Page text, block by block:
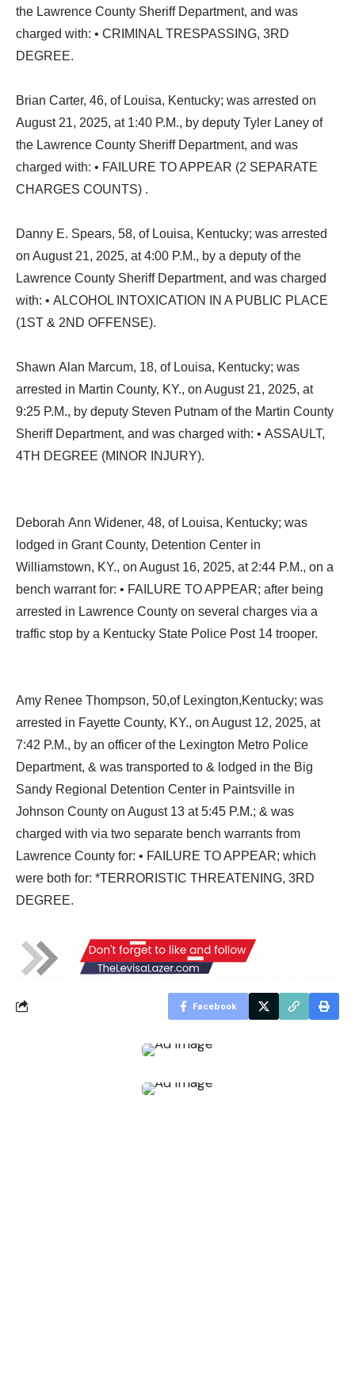
the Lawrence County Sheriff Department, and was
charged with: • CRIMINAL TRESPASSING, 3RD
DEGREE.
Brian Carter, 46, of Louisa, Kentucky; was arrested on
August 21, 2025, at 1:40 P.M., by deputy Tyler Laney of
the Lawrence County Sheriff Department, and was
charged with: • FAILURE TO APPEAR (2 SEPARATE
CHARGES COUNTS) .
Danny E. Spears, 58, of Louisa, Kentucky; was arrested
on August 21, 2025, at 4:00 P.M., by a deputy of the
Lawrence County Sheriff Department, and was charged
with: • ALCOHOL INTOXICATION IN A PUBLIC PLACE
(1ST & 2ND OFFENSE).
Shawn Alan Marcum, 18, of Louisa, Kentucky; was
arrested in Martin County, KY., on August 21, 2025, at
9:25 P.M., by deputy Steven Putnam of the Martin County
Sheriff Department, and was charged with: • ASSAULT,
4TH DEGREE (MINOR INJURY).
Deborah Ann Widener, 48, of Louisa, Kentucky; was
lodged in Grant County, Detention Center in
Williamstown, KY., on August 16, 2025, at 2:44 P.M., on a
bench warrant for: • FAILURE TO APPEAR; after being
arrested in Lawrence County on several charges via a
traffic stop by a Kentucky State Police Post 14 trooper.
Amy Renee Thompson, 50,of Lexington,Kentucky; was
arrested in Fayette County, KY., on August 12, 2025, at
7:42 P.M., by an officer of the Lexington Metro Police
Department, & was transported to & lodged in the Big
Sandy Regional Detention Center in Paintsville in
Johnson County on August 13 at 5:45 P.M.; & was
charged with via two separate bench warrants from
Lawrence County for: • FAILURE TO APPEAR; which
were both for: *TERRORISTIC THREATENING, 3RD
DEGREE.
Facebook